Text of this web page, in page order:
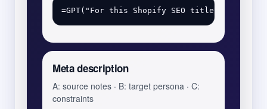
Meta description
A: source notes · B: target persona · C:
constraints